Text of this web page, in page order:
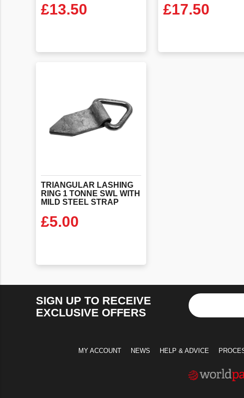
£13.50 £17.50
TRIANGULAR LASHING
RING 1 TONNE SWL WITH
MILD STEEL STRAP
£5.00
SIGN UP TO RECEIVE
EXCLUSIVE OFFERS
MY ACCOUNT NEWS HELP & ADVICE